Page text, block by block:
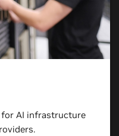
AI infrastructure